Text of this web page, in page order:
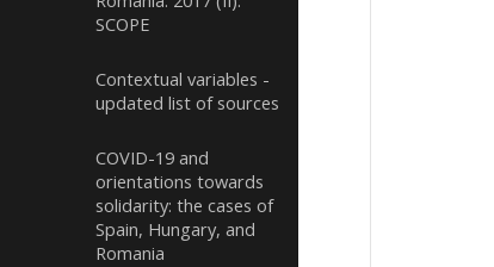
SCOPE
Contextual variables -
updated list of sources
COVID-19 and
orientations towards
solidarity: the cases of
Spain, Hungary, and
Romania